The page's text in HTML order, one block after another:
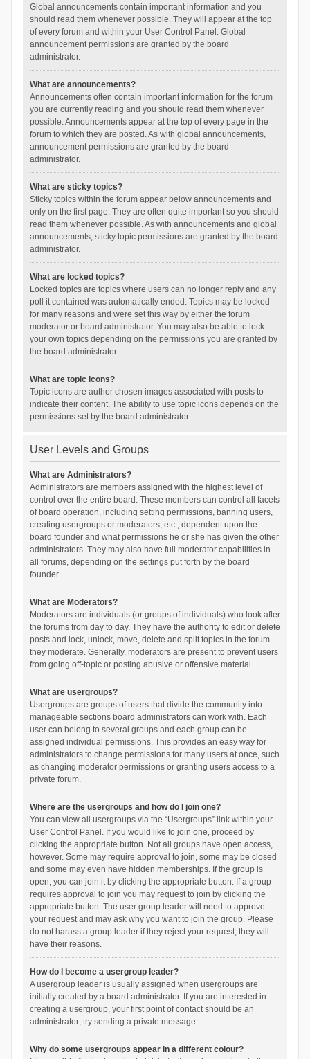
Global announcements contain important information and you
should read them whenever possible. They will appear at the top
of every forum and within your User Control Panel. Global
announcement permissions are granted by the board
administrator.
What are announcements?
Announcements often contain important information for the forum
you are currently reading and you should read them whenever
possible. Announcements appear at the top of every page in the
forum to which they are posted. As with global announcements,
announcement permissions are granted by the board
administrator.
What are sticky topics?
Sticky topics within the forum appear below announcements and
only on the first page. They are often quite important so you should
read them whenever possible. As with announcements and global
announcements, sticky topic permissions are granted by the board
administrator.
What are locked topics?
Locked topics are topics where users can no longer reply and any
poll it contained was automatically ended. Topics may be locked
for many reasons and were set this way by either the forum
moderator or board administrator. You may also be able to lock
your own topics depending on the permissions you are granted by
the board administrator.
What are topic icons?
Topic icons are author chosen images associated with posts to
indicate their content. The ability to use topic icons depends on the
permissions set by the board administrator.
User Levels and Groups
What are Administrators?
Administrators are members assigned with the highest level of
control over the entire board. These members can control all facets
of board operation, including setting permissions, banning users,
creating usergroups or moderators, etc., dependent upon the
board founder and what permissions he or she has given the other
administrators. They may also have full moderator capabilities in
all forums, depending on the settings put forth by the board
founder.
What are Moderators?
Moderators are individuals (or groups of individuals) who look after
the forums from day to day. They have the authority to edit or delete
posts and lock, unlock, move, delete and split topics in the forum
they moderate. Generally, moderators are present to prevent users
from going off-topic or posting abusive or offensive material.
What are usergroups?
Usergroups are groups of users that divide the community into
manageable sections board administrators can work with. Each
user can belong to several groups and each group can be
assigned individual permissions. This provides an easy way for
administrators to change permissions for many users at once, such
as changing moderator permissions or granting users access to a
private forum.
Where are the usergroups and how do I join one?
You can view all usergroups via the “Usergroups” link within your
User Control Panel. If you would like to join one, proceed by
clicking the appropriate button. Not all groups have open access,
however. Some may require approval to join, some may be closed
and some may even have hidden memberships. If the group is
open, you can join it by clicking the appropriate button. If a group
requires approval to join you may request to join by clicking the
appropriate button. The user group leader will need to approve
your request and may ask why you want to join the group. Please
do not harass a group leader if they reject your request; they will
have their reasons.
How do I become a usergroup leader?
A usergroup leader is usually assigned when usergroups are
initially created by a board administrator. If you are interested in
creating a usergroup, your first point of contact should be an
administrator; try sending a private message.
Why do some usergroups appear in a different colour?